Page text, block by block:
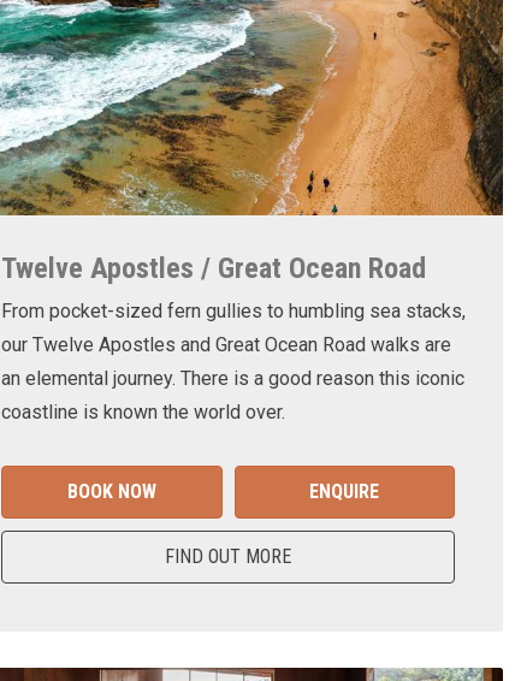
Twelve Apostles / Great Ocean Road
From pocket-sized fern gullies to humbling sea stacks,
our Twelve Apostles and Great Ocean Road walks are
an elemental journey. There is a good reason this iconic
coastline is known the world over.
BOOK NOW ENQUIRE
FIND OUT MORE